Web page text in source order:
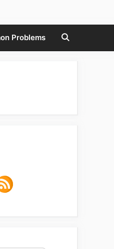
Problems